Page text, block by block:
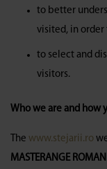
to better
visited, in
to select and
visitors.
Who we are and how
The www.stejarii.ro
MASTERANGE